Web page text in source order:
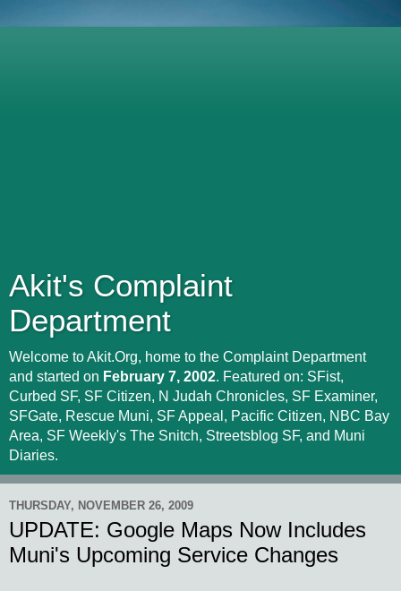
Akit's Complaint
Department
Welcome to Akit.Org, home to the Complaint Department
and started on February 7, 2002. Featured on: SFist,
Curbed SF, SF Citizen, N Judah Chronicles, SF Examiner,
SFGate, Rescue Muni, SF Appeal, Pacific Citizen, NBC Bay
Area, SF Weekly's The Snitch, Streetsblog SF, and Muni
Diaries.
THURSDAY, NOVEMBER 26, 2009
UPDATE: Google Maps Now Includes
Muni's Upcoming Service Changes